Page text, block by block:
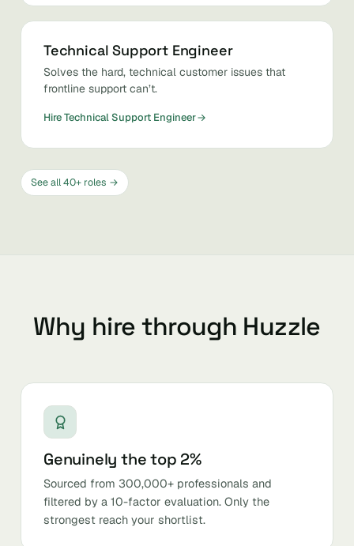
Technical Support Engineer
Solves the hard, technical customer issues that
frontline support can’t.
Hire Technical Support Engineer
See all 40+ roles →
Why hire through Huzzle
Genuinely the top 2%
Sourced from 300,000+ professionals and
filtered by a 10-factor evaluation. Only the
strongest reach your shortlist.